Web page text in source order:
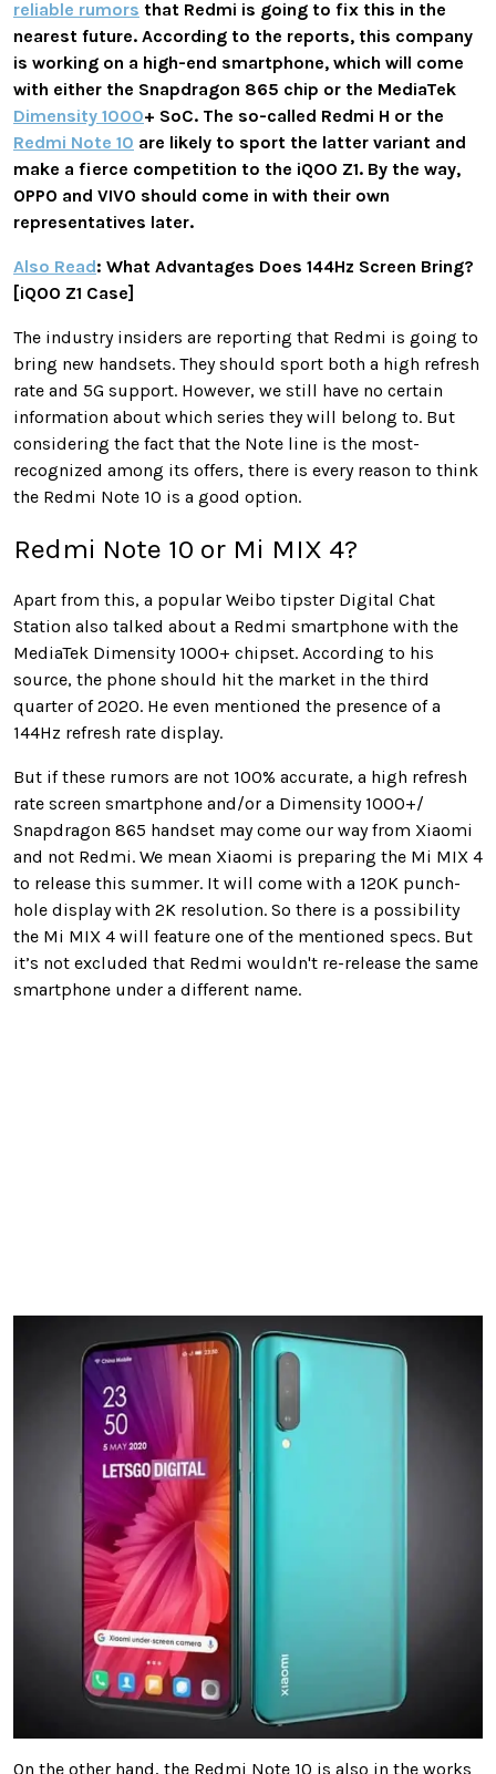
reliable rumors that Redmi is going to fix this in the
nearest future. According to the reports, this company
is working on a high-end smartphone, which will come
with either the Snapdragon 865 chip or the MediaTek
Dimensity 1000+ SoC. The so-called Redmi H or the
Redmi Note 10 are likely to sport the latter variant and
make a fierce competition to the iQOO Z1. By the way,
OPPO and VIVO should come in with their own
representatives later.
Also Read: What Advantages Does 144Hz Screen Bring?
[iQOO Z1 Case]
The industry insiders are reporting that Redmi is going to
bring new handsets. They should sport both a high refresh
rate and 5G support. However, we still have no certain
information about which series they will belong to. But
considering the fact that the Note line is the most-
recognized among its offers, there is every reason to think
the Redmi Note 10 is a good option.
Redmi Note 10 or Mi MIX 4?
Apart from this, a popular Weibo tipster Digital Chat
Station also talked about a Redmi smartphone with the
MediaTek Dimensity 1000+ chipset. According to his
source, the phone should hit the market in the third
quarter of 2020. He even mentioned the presence of a
144Hz refresh rate display.
But if these rumors are not 100% accurate, a high refresh
rate screen smartphone and/or a Dimensity 1000+/
Snapdragon 865 handset may come our way from Xiaomi
and not Redmi. We mean Xiaomi is preparing the Mi MIX 4
to release this summer. It will come with a 120K punch-
hole display with 2K resolution. So there is a possibility
the Mi MIX 4 will feature one of the mentioned specs. But
it’s not excluded that Redmi wouldn't re-release the same
smartphone under a different name.
On the other hand, the Redmi Note 10 is also in the works